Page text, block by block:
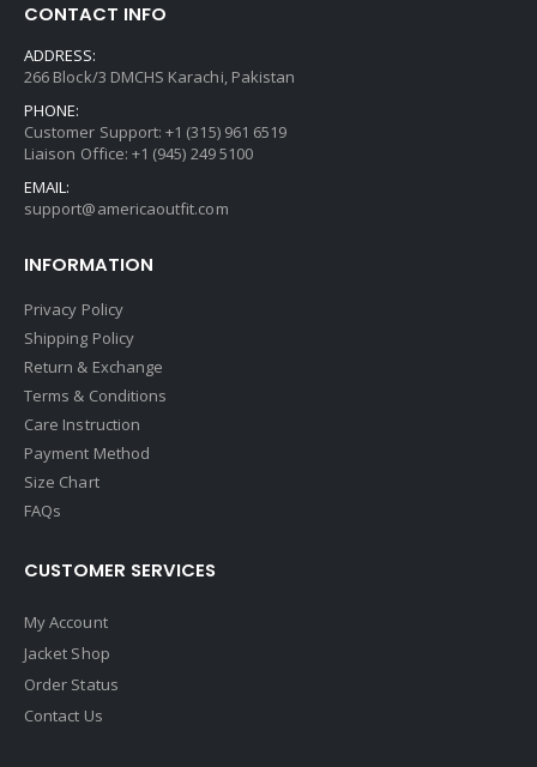
CONTACT INFO
ADDRESS:
266 Block/3 DMCHS Karachi, Pakistan
PHONE:
Customer Support: +1 (315) 961 6519
Liaison Office: +1 (945) 249 5100
EMAIL:
support@americaoutfit.com
INFORMATION
Privacy Policy
Shipping Policy
Return & Exchange
Terms & Conditions
Care Instruction
Payment Method
Size Chart
FAQs
CUSTOMER SERVICES
My Account
Jacket Shop
Order Status
Contact Us